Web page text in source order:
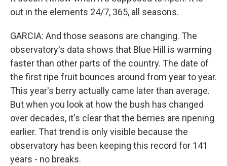
out in the elements 24/7, 365, all seasons.
GARCIA: And those seasons are changing. The
observatory's data shows that Blue Hill is warming
faster than other parts of the country. The date of
the first ripe fruit bounces around from year to year.
This year's berry actually came later than average.
But when you look at how the bush has changed
over decades, it's clear that the berries are ripening
earlier. That trend is only visible because the
observatory has been keeping this record for 141
years - no breaks.